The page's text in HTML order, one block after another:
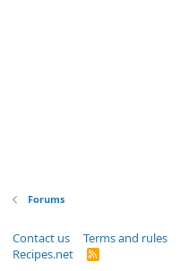
Forums
Contact us Terms and rules
Recipes.net
R